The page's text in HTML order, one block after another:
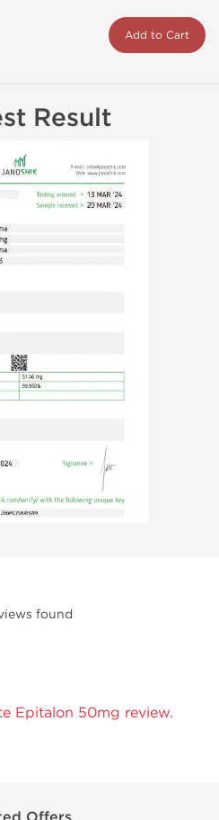
Add to Cart
Result
found
Epitalon 50mg review.